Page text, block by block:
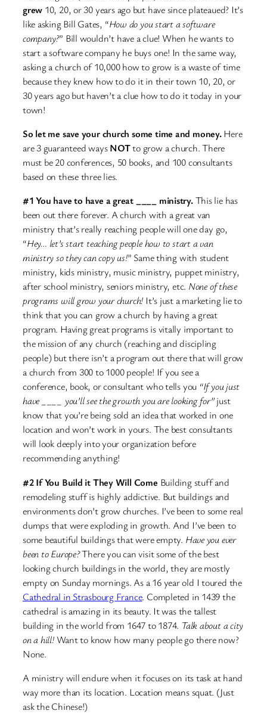
grew 10, 20, or 30 years ago but have since plateaued? It’s
like asking Bill Gates, “How do you start a software
company?” Bill wouldn’t have a clue! When he wants to
start a software company he buys one! In the same way,
asking a church of 10,000 how to grow is a waste of time
because they knew how to do it in their town 10, 20, or
30 years ago but haven’t a clue how to do it today in your
town!
So let me save your church some time and money.Here
are 3 guaranteed waysNOTto grow a church. There
must be 20 conferences, 50 books, and 100 consultants
based on these three lies.
#1 You have to have a great ____ ministry.This lie has
been out there forever. A church with a great van
ministry that’s really reaching people will one day go,
“Hey… let’s start teaching people how to start a van
ministry so they can copy us!” Same thing with student
ministry, kids ministry, music ministry, puppet ministry,
after school ministry, seniors ministry, etc. None of these
programs will grow your church! It’s just a marketing lie to
think that you can grow a church by having a great
program. Having great programs is vitally important to
the mission of any church (reaching and discipling
people) but there isn’t a program out there that will grow
a church from 300 to 1000 people! If you see a
conference, book, or consultant who tells you “If you just
have ____ you’ll see the growth you are looking for”just
know that you’re being sold an idea that worked in one
location and won’t work in yours. The best consultants
will look deeply into your organization before
recommending anything!
#2 If You Build it They Will Come Building stuff and
remodeling stuff is highly addictive. But buildings and
environments don’t grow churches. I’ve been to some real
dumps that were exploding in growth. And I’ve been to
some beautiful buildings that were empty. Have you ever
been to Europe?There you can visit some of the best
looking church buildings in the world, they are mostly
empty on Sunday mornings. As a 16 year old I toured the
Cathedral in Strasbourg France. Completed in 1439 the
cathedral is amazing in its beauty. It was the tallest
building in the world from 1647 to 1874. Talk about a city
on a hill!Want to know how many people go there now?
None.
A ministry will endure when it focuses on its task at hand
way more than its location. Location means squat. (Just
ask the Chinese!)